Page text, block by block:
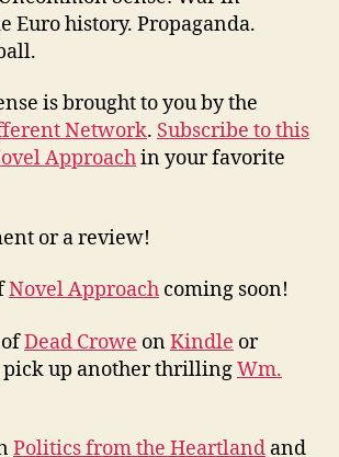
Euro history. Propaganda.
is brought to you by the
Network. Subscribe to this
Approachin your favorite
or a review!
Novel Approach coming soon!
Dead Crowe onKindle or
pick up another thrillingWm.
Politics from the Heartland and